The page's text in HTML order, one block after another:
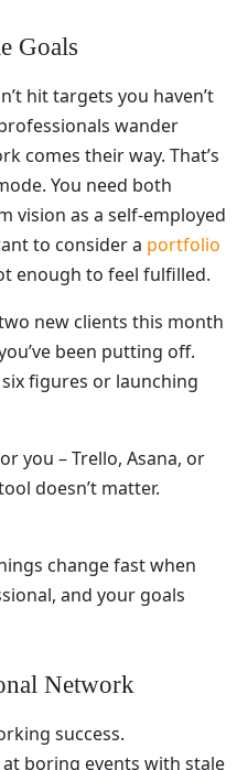
Goals
hit targets you haven’t
wander
comes their way. That’s
You need both
vision as a self-employed
to consider a portfolio
enough to feel fulfilled.
new clients this month
been putting off.
figures or launching
you – Trello, Asana, or
doesn’t matter.
change fast when
and your goals
Network
success.
at boring events with stale